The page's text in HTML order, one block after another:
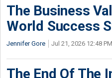
The Business
World Success
Jennifer Gore Jul 21, 2026 12:48
The End Of The